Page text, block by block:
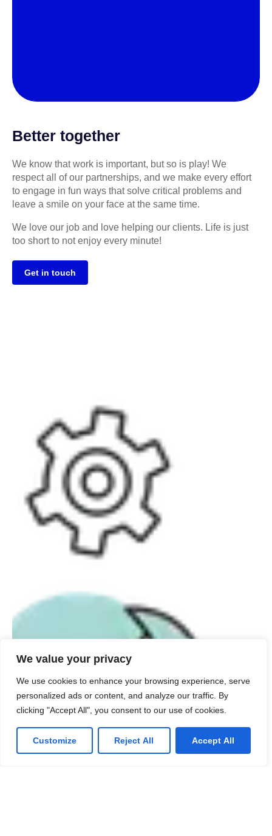
We value your privacy
We use cookies to enhance your browsing experience, serve
personalized ads or content, and analyze our traffic. By
clicking "Accept All", you consent to our use of cookies.
Customize Reject All Accept All
Better together
We know that work is important, but so is play! We
respect all of our partnerships, and we make every effort
to engage in fun ways that solve critical problems and
leave a smile on your face at the same time.
We love our job and love helping our clients. Life is just
too short to not enjoy every minute!
Get in touch